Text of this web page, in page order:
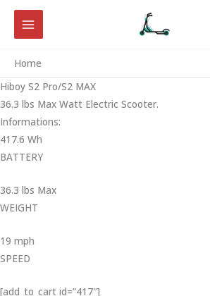
Skip
content
Home
Hiboy S2 Pro/S2 MAX
36.3 lbs Max Watt Electric Scooter.
Informations:
417.6 Wh
BATTERY
36.3 lbs Max
WEIGHT ‎
19 mph
SPEED
[add_to_cart id=”417″]